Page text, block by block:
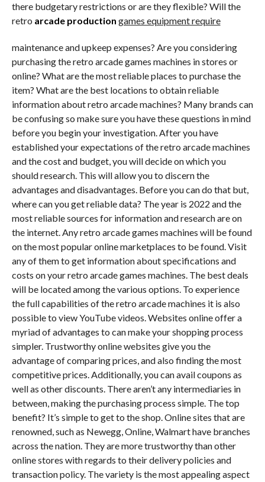
there budgetary restrictions or are they flexible? Will the
retro arcade production games equipment require
maintenance and upkeep expenses? Are you considering
purchasing the retro arcade games machines in stores or
online? What are the most reliable places to purchase the
item? What are the best locations to obtain reliable
information about retro arcade machines? Many brands can
be confusing so make sure you have these questions in mind
before you begin your investigation. After you have
established your expectations of the retro arcade machines
and the cost and budget, you will decide on which you
should research. This will allow you to discern the
advantages and disadvantages. Before you can do that but,
where can you get reliable data? The year is 2022 and the
most reliable sources for information and research are on
the internet. Any retro arcade games machines will be found
on the most popular online marketplaces to be found. Visit
any of them to get information about specifications and
costs on your retro arcade games machines. The best deals
will be located among the various options. To experience
the full capabilities of the retro arcade machines it is also
possible to view YouTube videos. Websites online offer a
myriad of advantages to can make your shopping process
simpler. Trustworthy online websites give you the
advantage of comparing prices, and also finding the most
competitive prices. Additionally, you can avail coupons as
well as other discounts. There aren’t any intermediaries in
between, making the purchasing process simple. The top
benefit? It’s simple to get to the shop. Online sites that are
renowned, such as Newegg, Online, Walmart have branches
across the nation. They are more trustworthy than other
online stores with regards to their delivery policies and
transaction policy. The variety is the most appealing aspect